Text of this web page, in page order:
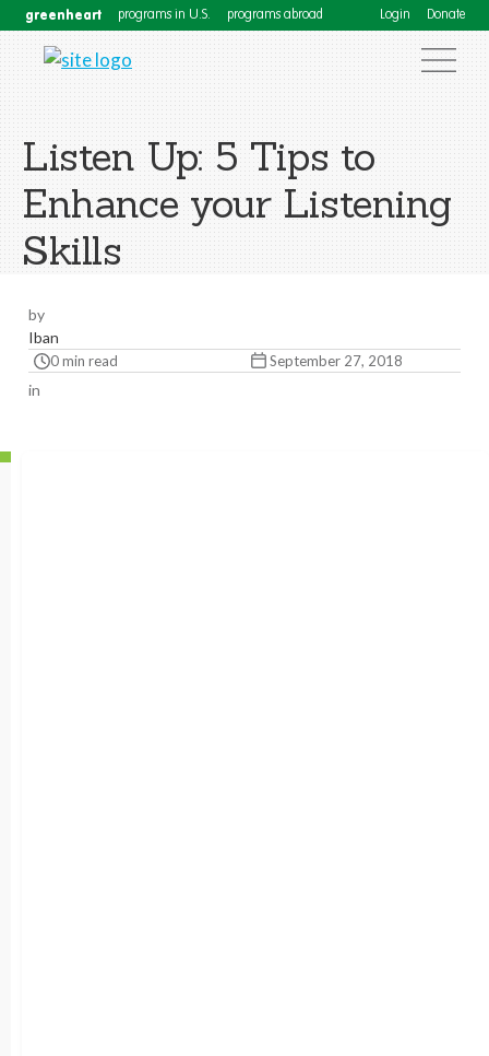
greenheart programs in U.S. programs abroad Login Donate
Listen Up: 5 Tips to
Enhance your Listening
Skills
by
Iban
0 min read September 27, 2018
in